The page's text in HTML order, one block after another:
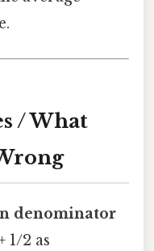
/ What
denominator
1/2 as